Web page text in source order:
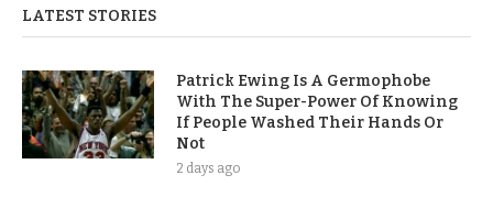
LATEST STORIES
Patrick Ewing Is A Germophobe
With The Super-Power Of Knowing
If People Washed Their Hands Or
Not
2 days ago